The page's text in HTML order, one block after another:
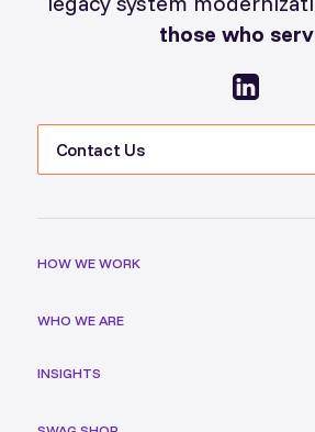
those who
Contact Us
HOW WE WORK
WHO WE ARE
INSIGHTS